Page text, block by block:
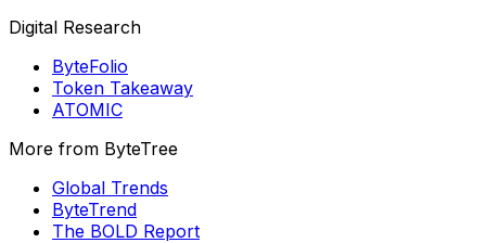
Digital Research
ByteFolio
Token Takeaway
ATOMIC
More from ByteTree
Global Trends
ByteTrend
The BOLD Report